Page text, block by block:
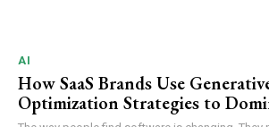
AI
How SaaS Brands Use
Optimization Strategies to